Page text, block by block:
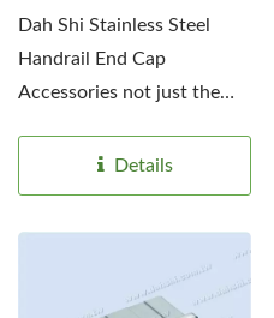
Dah Shi Stainless Steel
Handrail End Cap
Accessories not just the
Details